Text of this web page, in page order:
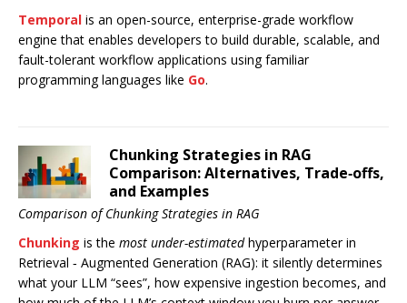
Temporal is an open-source, enterprise-grade workflow
engine that enables developers to build durable, scalable, and
fault-tolerant workflow applications using familiar
programming languages like Go.
Chunking Strategies in RAG
Comparison: Alternatives, Trade‑offs,
and Examples
Comparison of Chunking Strategies in RAG
Chunking is the most under-estimatedhyperparameter in
Retrieval ‑ Augmented Generation (RAG): it silently determines
what your LLM “sees”, how expensive ingestion becomes, and